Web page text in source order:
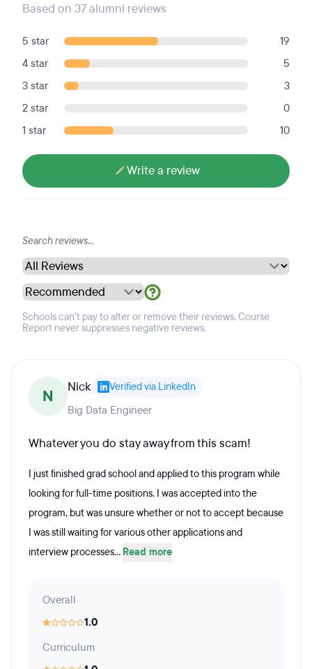
Based on 37 alumni reviews
5 star
19
4 star
5
3 star
3
2 star
0
1 star
10
Write a review
Schools can't pay to alter or remove their reviews. Course
Report never suppresses negative reviews.
N Nick Verified via LinkedIn
Big Data Engineer
Whatever you do stay away from this scam!
I just finished grad school and applied to this program while
looking for full-time positions. I was accepted into the
program, but was unsure whether or not to accept because
I was still waiting for various other applications and
interview processes... Read more
Overall
1.0
Curriculum